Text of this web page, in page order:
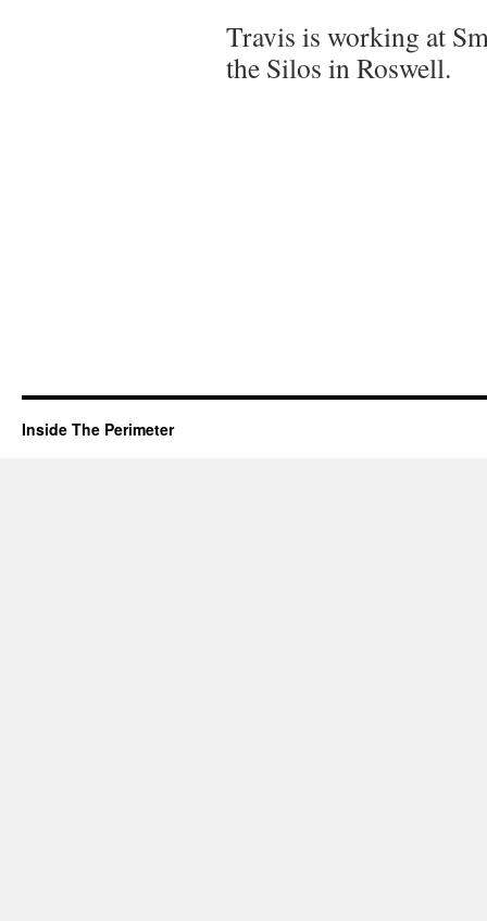
Travis is working at
the Silos in Roswell.
Inside The Perimeter